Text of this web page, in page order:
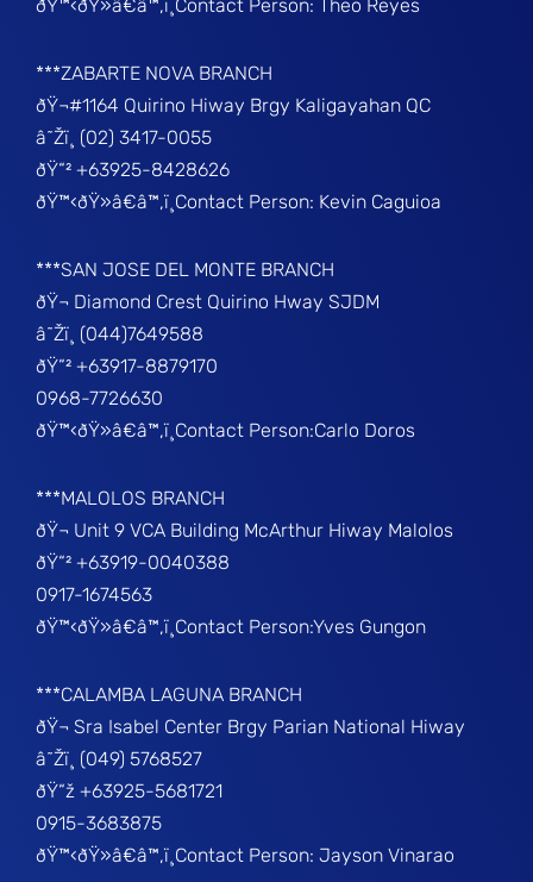
ðŸ™‹ðŸ»â€â™‚ï¸Contact Person: Theo Reyes
***ZABARTE NOVA BRANCH
ðŸ¬#1164 Quirino Hiway Brgy Kaligayahan QC
â˜Žï¸ (02) 3417-0055
ðŸ“² +63925-8428626
ðŸ™‹ðŸ»â€â™‚ï¸Contact Person: Kevin Caguioa
***SAN JOSE DEL MONTE BRANCH
ðŸ¬ Diamond Crest Quirino Hway SJDM
â˜Žï¸ (044)7649588
ðŸ“² +63917-8879170
0968-7726630
ðŸ™‹ðŸ»â€â™‚ï¸Contact Person:Carlo Doros
***MALOLOS BRANCH
ðŸ¬ Unit 9 VCA Building McArthur Hiway Malolos
ðŸ“² +63919-0040388
0917-1674563
ðŸ™‹ðŸ»â€â™‚ï¸Contact Person:Yves Gungon
***CALAMBA LAGUNA BRANCH
ðŸ¬ Sra Isabel Center Brgy Parian National Hiway
â˜Žï¸ (049) 5768527
ðŸ“ž +63925-5681721
0915-3683875
ðŸ™‹ðŸ»â€â™‚ï¸Contact Person: Jayson Vinarao